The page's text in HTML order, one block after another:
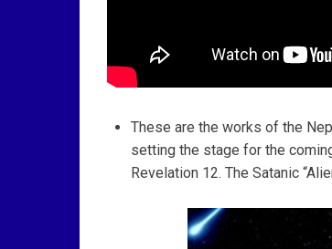
These are the works of the
setting the stage for the
Revelation 12. The Satanic